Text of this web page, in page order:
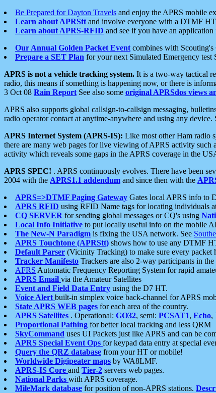
Be Prepared for Dayton Travels and enjoy the APRS mobile
Learn about APRStt and involve everyone with a DTMF
Learn about APRS-RFID and see if you have an
Our Annual Golden Packet Event combines with
Prepare a SET Plan for your next Simulated Emergency test
APRS is not a vehicle tracking system. It is a two-way tactical
radio, this means if something is happening now, or there is
3 Oct 08 Rain Report See also some original APRSdos views
APRS also supports global callsign-to-callsign messaging,
radio operator contact at anytime-anywhere and using any device.
APRS Internet System (APRS-IS): Like most other Ham radio
there are many web pages for live viewing of APRS activity such
activity which reveals some gaps in the APRS coverage in the
APRS SPEC! . APRS continuously evolves. There have been
2004 with the APRS1.1 addendum and since then with the
APRS=>DTMF Paging Gateway Gates local APRS info to
APRS RFID using RFID Name tags for locating individuals
CQ SERVER for sending global messages or CQ's using
Local Info Initiative to put locally useful info on the mobile
The New-N Paradigm is fixing the USA network. See
APRS Touchtone (APRStt) shows how to use any DTMF
Default Parser (Vicinity Tracking) to make sure every packet
Tracker Manifesto Trackers are also 2-way participants in
AFRS Automatic Frequency Reporting System for rapid
APRS Email via the Amateur Satellites
Event and Field Data Entry using the D7 HT.
Voice Alert built-in simplex voice back-channel for APRS
State APRS WEB pages for each area of the country.
APRS Satellites . Operational: GO32, semi: PCSAT1, Echo,
Proportional Pathing for better local tracking and less QRM
SkyCommand uses UI Packets just like APRS and can be
APRS Special Event Ops for keypad data entry at special
Query the QRZ database from your HT or mobile!
Worldwide Digipeater maps by WA8LMF.
APRS-IS Core and Tier-2 servers web pages.
National Parks with APRS coverage.
MileMark database for position of non-APRS stations.